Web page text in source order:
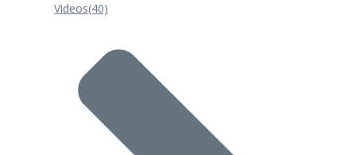
Videos(40)